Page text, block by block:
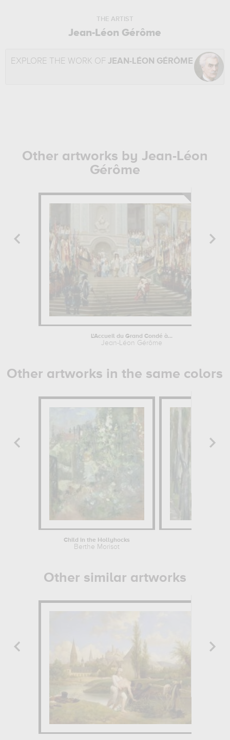
THE ARTIST
Jean-Léon Gérôme
EXPLORE THE WORK OFJEAN-LÉON GÉRÔME
Other artworks by Jean-Léon
Gérôme
L'Accueil du Grand Condé à...
Jean-Léon Gérôme
Other artworks in the same colors
Child in the Hollyhocks
Berthe Morisot
Other similar artworks